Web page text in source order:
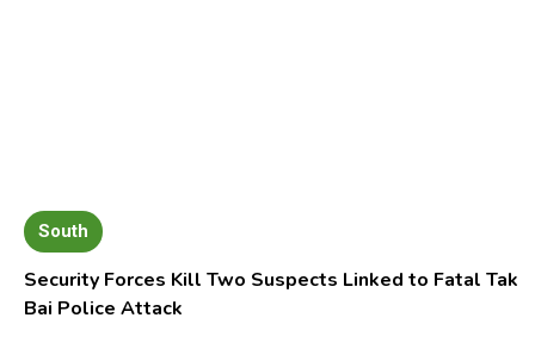
South
Security Forces Kill Two Suspects Linked to Fatal Tak
Bai Police Attack